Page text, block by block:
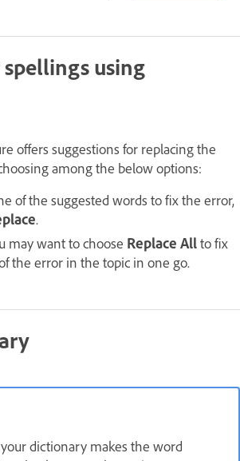
using
offers suggestions for replacing the
among the below options:
of the suggested words to fix the error,
.
may want to choose Replace Allto fix
the error in the topic in one go.
dictionary makes the word